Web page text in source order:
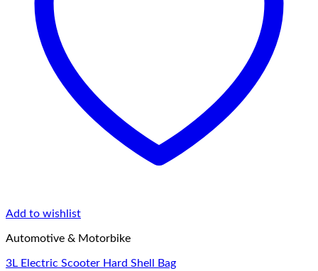
Add to wishlist
Automotive & Motorbike
3L Electric Scooter Hard Shell Bag